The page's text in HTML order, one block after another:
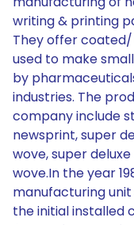
writing & printing
They offer
used to make
by
industries. The
company include
newsprint, super
wove, super
wove.In the year
manufacturing
the initial installed